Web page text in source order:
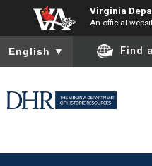
Virginia
An official
To ensure accurate screen
English ▼ Find